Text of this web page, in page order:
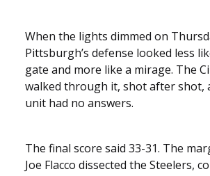
When the lights dimmed on
Pittsburgh’s defense looked less
gate and more like a mirage. The
walked through it, shot after shot,
unit had no answers.
The final score said 33-31. The
Joe Flacco dissected the Steelers,